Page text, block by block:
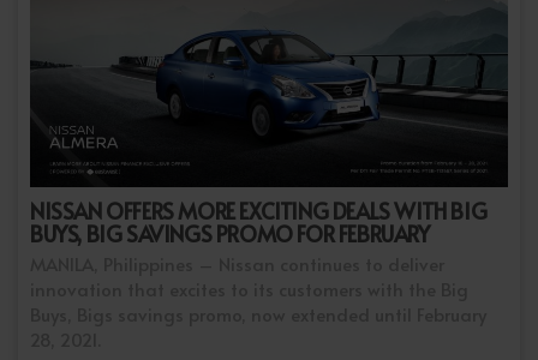
NISSAN OFFERS MORE EXCITING DEALS WITH BIG
BUYS, BIG SAVINGS PROMO FOR FEBRUARY